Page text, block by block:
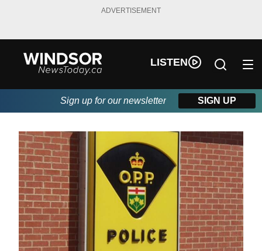
ADVERTISEMENT
LISTEN
Sign up for our newsletter SIGN UP